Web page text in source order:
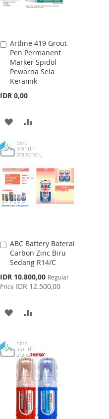
Artline 419 Grout
Pen Permanent
Marker Spidol
Pewarna Sela
Keramik
IDR 0,00
Add
to
Cart
ADD
WISH
LIST
COMPARE
ABC Battery Baterai
Carbon Zinc Biru
Sedang R14/C
Special
Price
IDR 10.800,00 Regular
Price IDR 12.500,00
Add
to
Cart
ADD
WISH
LIST
COMPARE